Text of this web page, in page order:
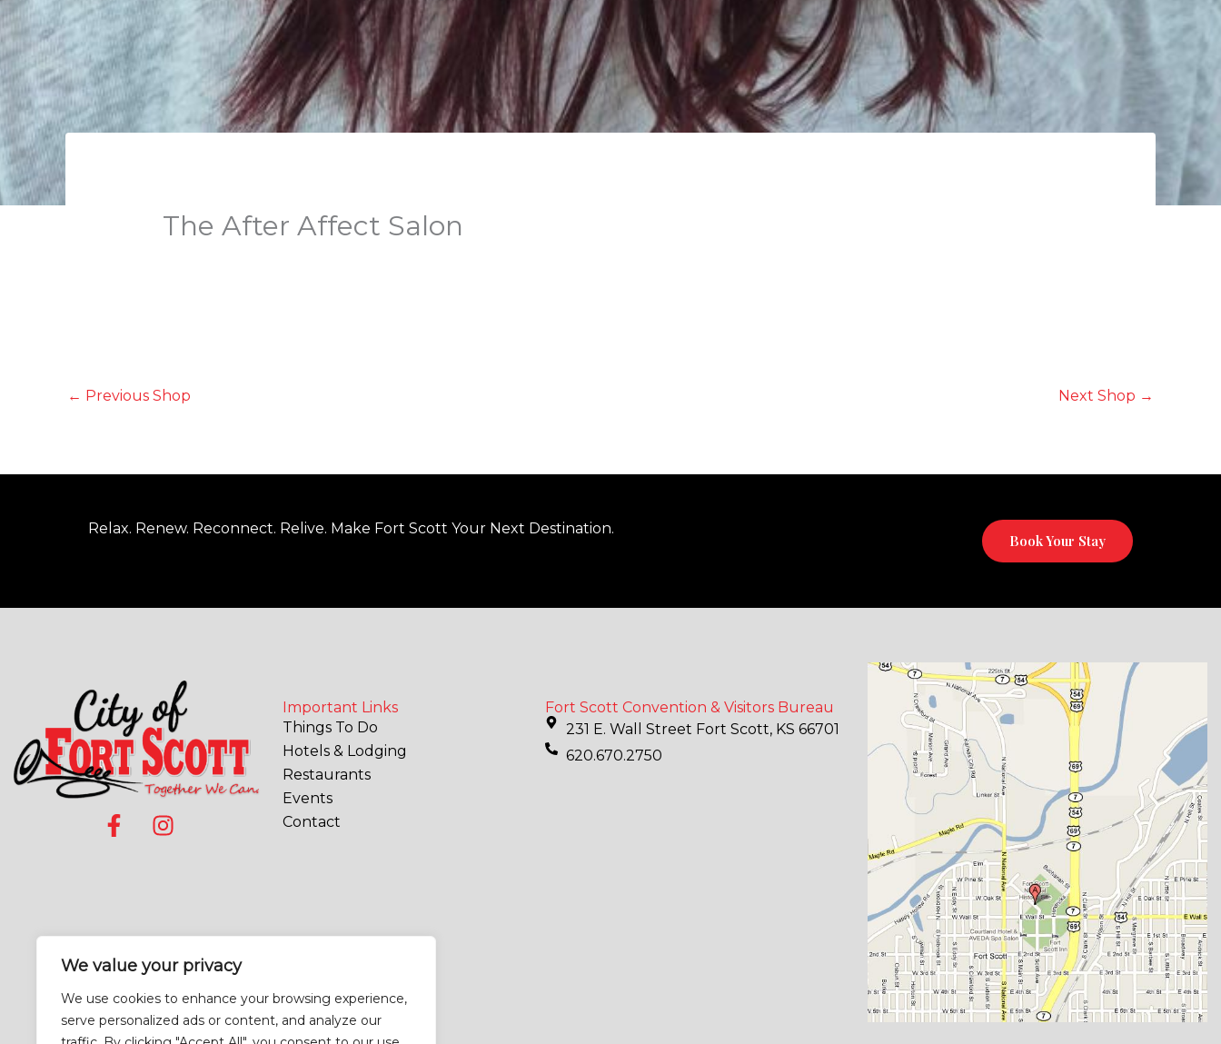
We value your privacy
We use cookies to enhance your browsing experience,
serve personalized ads or content, and analyze our
The After Affect Salon
← Previous Shop Next Shop →
Relax. Renew. Reconnect. Relive. Make Fort Scott Your Next Destination.
Book Your Stay
F
a
k
-
f
I
n
a
m
Important Links
Things To Do
Hotels & Lodging
Restaurants
Events
Contact
Fort Scott Convention & Visitors Bureau
231 E. Wall Street Fort Scott, KS 66701
620.670.2750